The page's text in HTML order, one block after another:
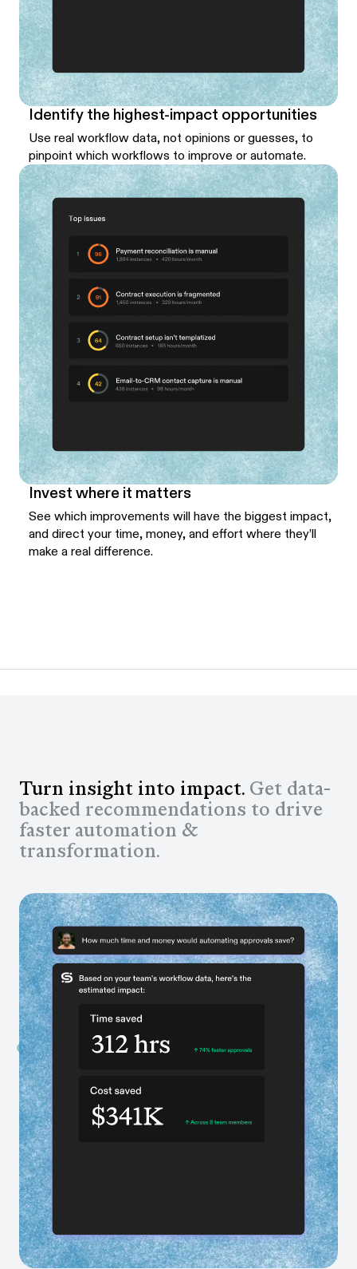
Identify the highest-impact opportunities
Use real workflow data, not opinions or guesses, to
pinpoint which workflows to improve or automate.
Invest where it matters
See which improvements will have the biggest impact,
and direct your time, money, and effort where they’ll
make a real difference.
Turn insight into impact. Get data-
backed recommendations to drive
faster automation &
transformation.
Get AI-powered recommendations
Identify what’s holding your teams back and see
exactly what to fix with scoped, actionable plans
tailored to your business.
Get data-backed business cases
Every recommendation comes with ROI projections
built directly from your workflow data.
Transform exponentially faster
Prioritize the biggest wins, sequence them in the right
order, and watch efficiency and impact compound.